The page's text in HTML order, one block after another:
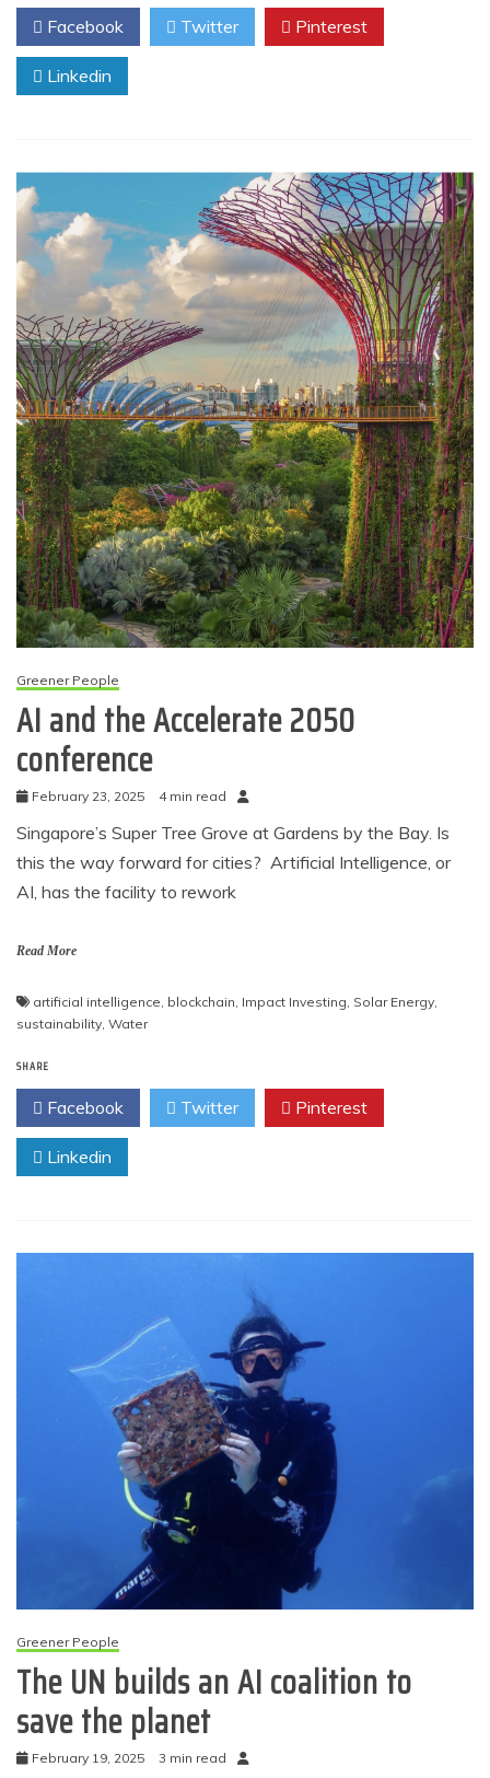
Facebook Twitter Pinterest
Linkedin
Greener People
AI and the Accelerate 2050
conference
February 23, 2025 4 min read
Singapore’s Super Tree Grove at Gardens by the Bay. Is
this the way forward for cities? Artificial Intelligence, or
AI, has the facility to rework
Read More
artificial intelligence blockchain Impact Investing Solar Energy
sustainability Water
SHARE
Facebook Twitter Pinterest
Linkedin
Greener People
The UN builds an AI coalition to
save the planet
February 19, 2025 3 min read